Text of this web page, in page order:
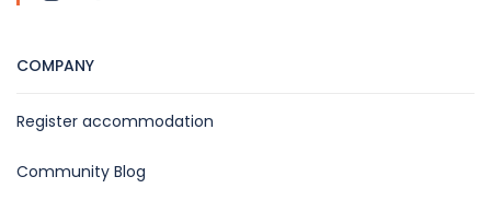
COMPANY
Register accommodation
Community Blog